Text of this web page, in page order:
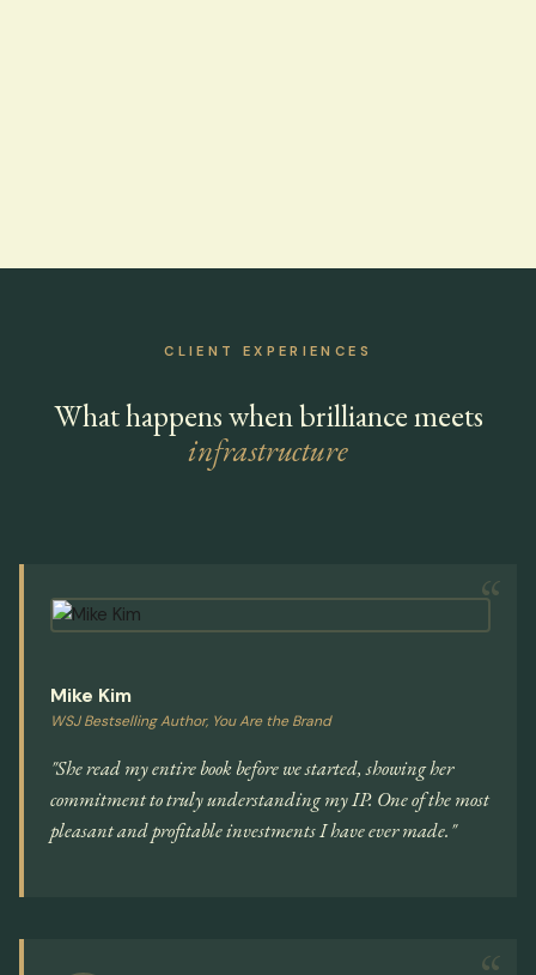
CLIENT EXPERIENCES
What happens when brilliance meets
infrastructure
Mike Kim
WSJ Bestselling Author, You Are the Brand
"She read my entire book before we started, showing her
commitment to truly understanding my IP. One of the most
pleasant and profitable investments I have ever made."